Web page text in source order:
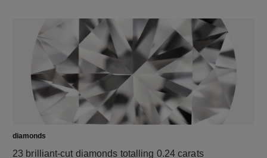
diamonds
23 brilliant-cut diamonds totalling 0.24 carats